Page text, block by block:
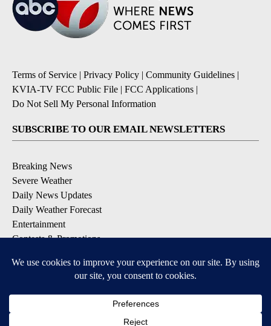
Terms of Service | Privacy Policy | Community Guidelines |
KVIA-TV FCC Public File | FCC Applications |
Do Not Sell My Personal Information
SUBSCRIBE TO OUR EMAIL NEWSLETTERS
Breaking News
Severe Weather
Daily News Updates
Daily Weather Forecast
Entertainment
Contests & Promotions
DOWNLOAD OUR APPS
Available for iOS and Android